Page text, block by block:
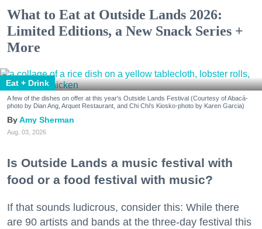
What to Eat at Outside Lands 2026:
Limited Editions, a New Snack Series +
More
Eat + Drink
A few of the dishes on offer at this year's Outside Lands Festival (Courtesy of Abacá-
photo by Dian Ang, Arquet Restaurant, and Chi Chi's Kiosko-photo by Karen Garcia)
Amy Sherman
Aug. 03, 2026
Is Outside Lands a music festival with
food or a food festival with music?
If that sounds ludicrous, consider this: While there
are 90 artists and bands at the three-day festival this